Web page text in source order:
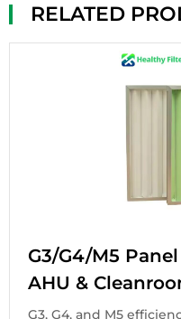
RELATED
G3/G4/M5
AHU &
G3, G4, and M5